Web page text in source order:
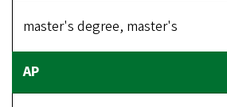
master's degree, master's